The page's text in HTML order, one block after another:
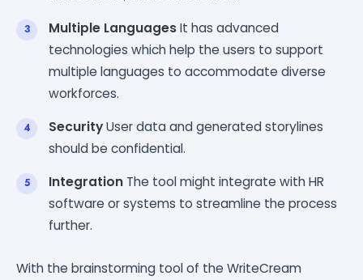
Multiple LanguagesIt has advanced
technologies which help the users to support
multiple languages to accommodate diverse
workforces.
SecurityUser data and generated storylines
should be confidential.
Integration The tool might integrate with HR
software or systems to streamline the process
further.
With the brainstorming tool of the WriteCream